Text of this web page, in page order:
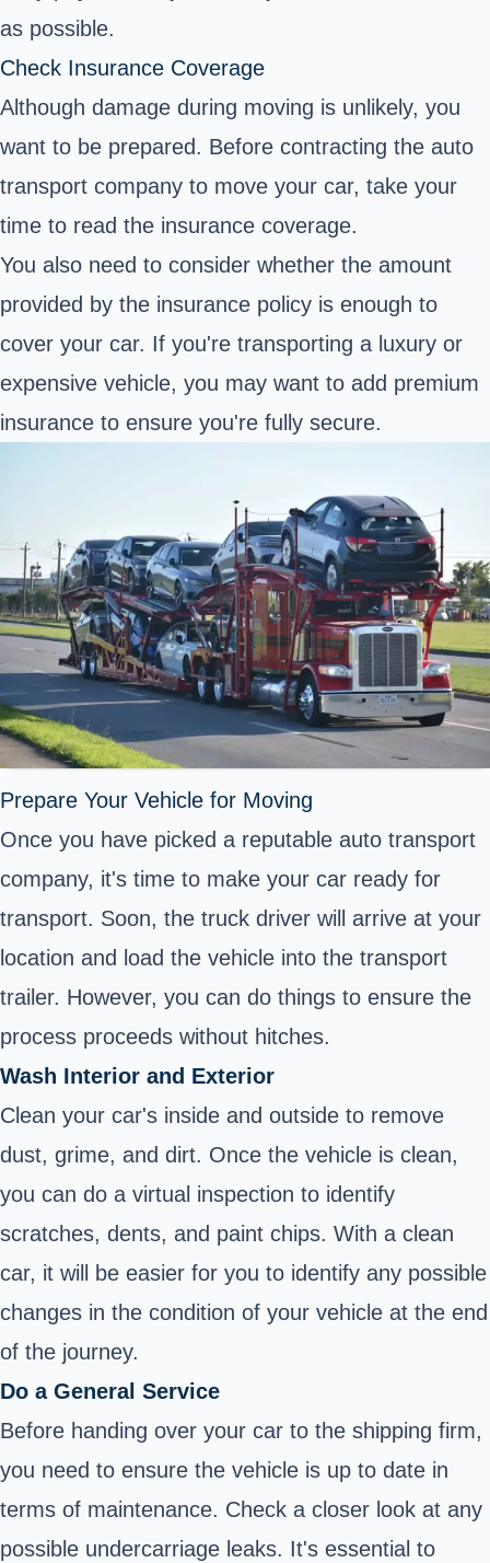
as possible.
Check Insurance Coverage
Although damage during moving is unlikely, you
want to be prepared. Before contracting the auto
transport company to move your car, take your
time to read the insurance coverage.
You also need to consider whether the amount
provided by the insurance policy is enough to
cover your car. If you're transporting a luxury or
expensive vehicle, you may want to add premium
insurance to ensure you're fully secure.
Prepare Your Vehicle for Moving
Once you have picked a reputable auto transport
company, it's time to make your car ready for
transport. Soon, the truck driver will arrive at your
location and load the vehicle into the transport
trailer. However, you can do things to ensure the
process proceeds without hitches.
Wash Interior and Exterior
Clean your car's inside and outside to remove
dust, grime, and dirt. Once the vehicle is clean,
you can do a virtual inspection to identify
scratches, dents, and paint chips. With a clean
car, it will be easier for you to identify any possible
changes in the condition of your vehicle at the end
of the journey.
Do a General Service
Before handing over your car to the shipping firm,
you need to ensure the vehicle is up to date in
terms of maintenance. Check a closer look at any
possible undercarriage leaks. It's essential to